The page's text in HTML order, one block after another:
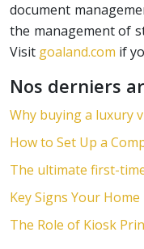
document
the management of
Visit goaland.com if
Nos derniers
Why buying a luxury
How to Set Up a
The ultimate first-
Key Signs Your
The Role of Kiosk